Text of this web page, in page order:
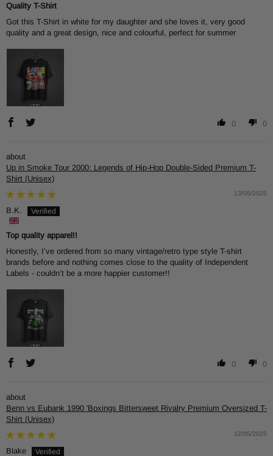
Quality T-Shirt
Got this T-Shirt in white for my daughter and she loves it, very good
quality and a great design, nice and colourful, perfect for summer
0 0
Up in Smoke Tour 2000: Legends of Hip-Hop Double-Sided Premium T-
Shirt (Unisex)
13/05/2025
B.K.
Top quality apparel!!
Honestly, I’ve ordered from so many vintage/retro type style T-shirt
brands before and nothing comes close to the quality of Independent
Labels - couldn’t be a more happier customer!!
0 0
Benn vs Eubank 1990 'Boxings Bittersweet Rivalry Premium Oversized T-
Shirt (Unisex)
12/05/2025
Blake